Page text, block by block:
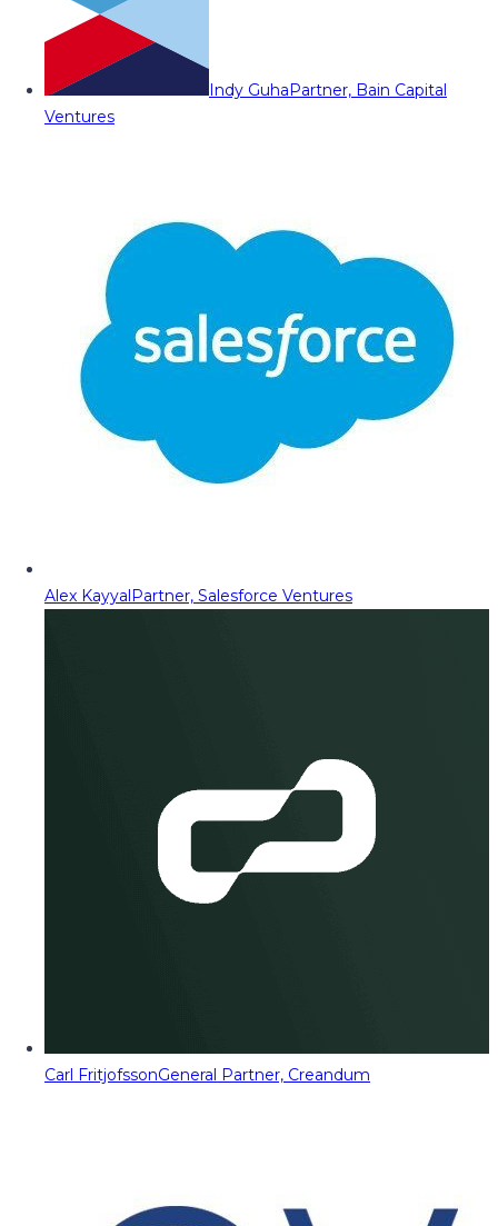
Indy GuhaPartner, Bain Capital
Ventures
Alex KayyalPartner, Salesforce Ventures
Carl FritjofssonGeneral Partner, Creandum